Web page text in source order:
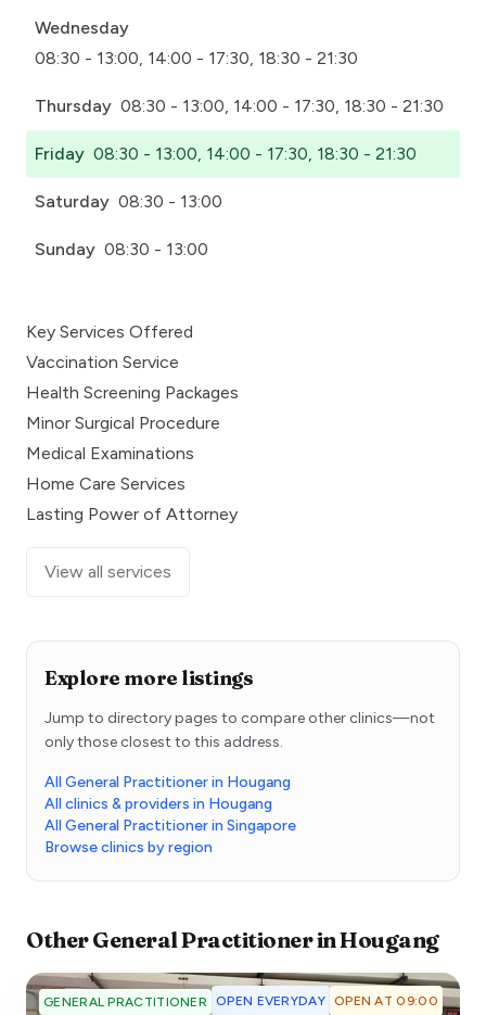
Wednesday
08:30 - 13:00, 14:00 - 17:30, 18:30 - 21:30
Thursday 08:30 - 13:00, 14:00 - 17:30, 18:30 - 21:30
Friday 08:30 - 13:00, 14:00 - 17:30, 18:30 - 21:30
Saturday 08:30 - 13:00
Sunday 08:30 - 13:00
Key Services Offered
Vaccination Service
Health Screening Packages
Minor Surgical Procedure
Medical Examinations
Home Care Services
Lasting Power of Attorney
View all services
Explore more listings
Jump to directory pages to compare other clinics—not
only those closest to this address.
All General Practitioner in Hougang
All clinics & providers in Hougang
All General Practitioner in Singapore
Browse clinics by region
OtherGeneral PractitionerinHougang
GENERAL PRACTITIONER OPEN EVERYDAY OPEN AT 09:00